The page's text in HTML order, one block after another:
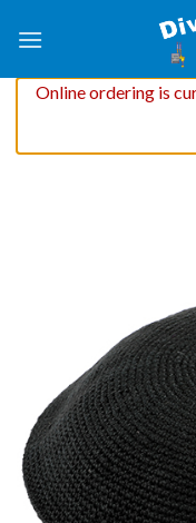
Online ordering is